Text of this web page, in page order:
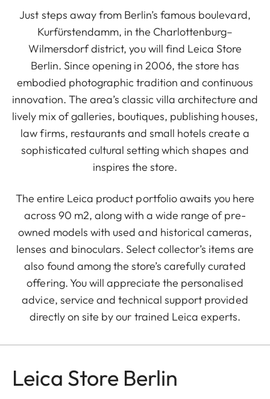
Just steps away from Berlin’s famous boulevard,
Kurfürstendamm, in the Charlottenburg–
Wilmersdorf district, you will find Leica Store
Berlin. Since opening in 2006, the store has
embodied photographic tradition and continuous
innovation. The area’s classic villa architecture and
lively mix of galleries, boutiques, publishing houses,
law firms, restaurants and small hotels create a
sophisticated cultural setting which shapes and
inspires the store.
The entire Leica product portfolio awaits you here
across 90 m2, along with a wide range of pre-
owned models with used and historical cameras,
lenses and binoculars. Select collector’s items are
also found among the store’s carefully curated
offering. You will appreciate the personalised
advice, service and technical support provided
directly on site by our trained Leica experts.
Leica Store Berlin